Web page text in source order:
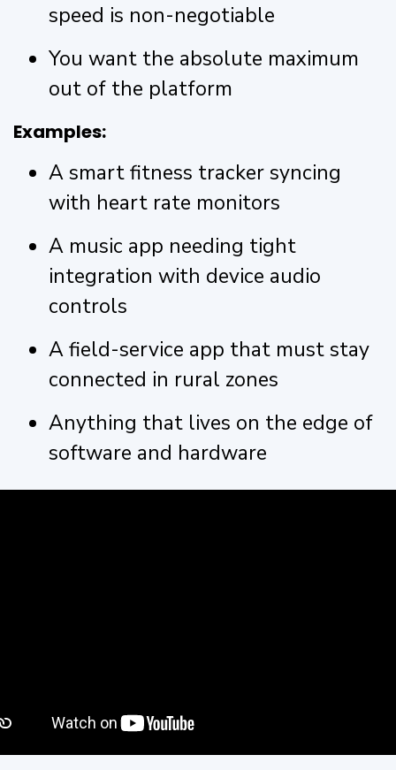
speed is non-negotiable
You want the absolute maximum
out of the platform
Examples:
A smart fitness tracker syncing
with heart rate monitors
A music app needing tight
integration with device audio
controls
A field-service app that must stay
connected in rural zones
Anything that lives on the edge of
software and hardware